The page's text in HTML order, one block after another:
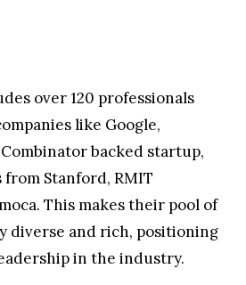
over 120 professionals
like Google,
backed startup,
Stanford, RMIT
This makes their pool of
diverse and rich, positioning
in the industry.